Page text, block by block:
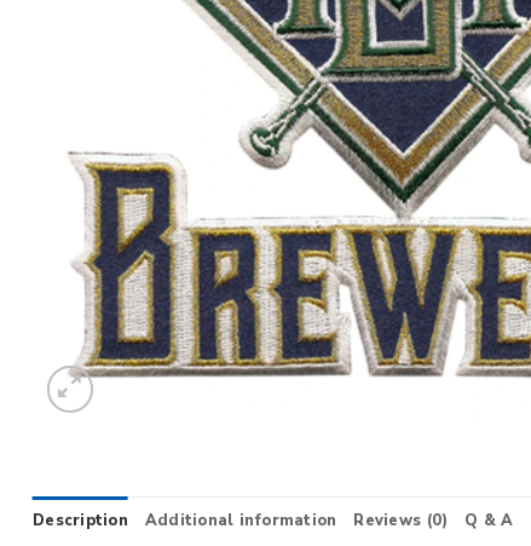
Description Additional information Reviews (0) Q & A